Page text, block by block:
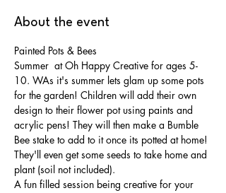
About the event
Painted Pots & Bees
Summer  at Oh Happy Creative for ages 5-
10. WAs it's summer lets glam up some pots
for the garden! Children will add their own
design to their flower pot using paints and
acrylic pens! They will then make a Bumble
Bee stake to add to it once its potted at home!
They'll even get some seeds to take home and
plant (soil not included).
A fun filled session being creative for your